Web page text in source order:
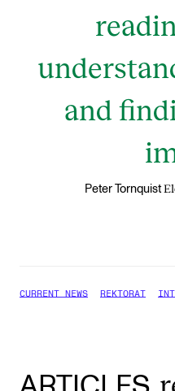
and
Peter Tornquist
CURRENT NEWS REKTORAT